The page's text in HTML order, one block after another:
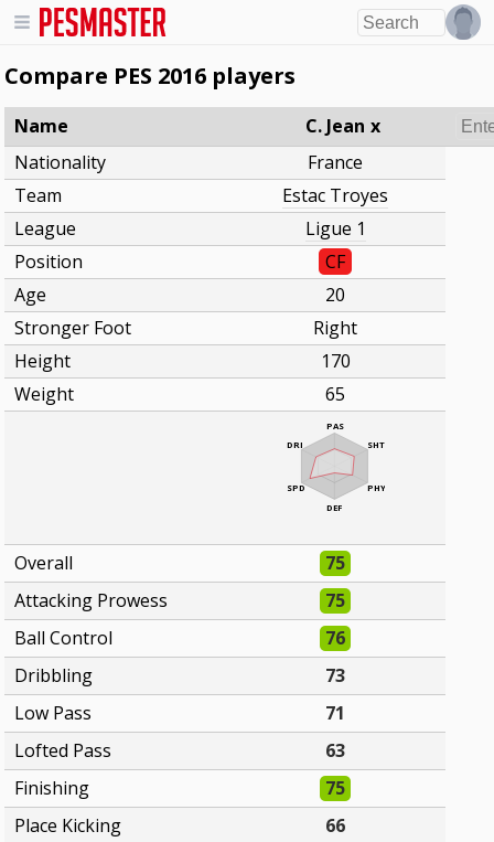
Compare PES 2016 players
Name C. Jean x
Nationality
France
Team
Estac Troyes
League
Ligue 1
Position
CF
Age
20
Stronger Foot
Right
Height
170
Weight
65
PAS
SHT
PHY
DEF
DRI
SPD
Overall
75
Attacking Prowess
75
Ball Control
76
Dribbling
73
Low Pass
71
Lofted Pass
63
Finishing
75
Place Kicking
66